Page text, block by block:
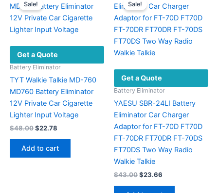
Sale!
Get a Quote
Battery Eliminator
TYT Walkie Talkie MD-760
MD760 Battery Eliminator
12V Private Car Cigarette
Lighter Input Voltage
$48.00Original
$48.00.
$22.78
$22.78.
Add to cart
Sale!
Get a Quote
Battery Eliminator
YAESU SBR-24LI Battery
Eliminator Car Charger
Adaptor for FT-70D FT70D
FT-70DR FT70DR FT-70DS
FT70DS Two Way Radio
Walkie Talkie
$43.00Original
$23.66